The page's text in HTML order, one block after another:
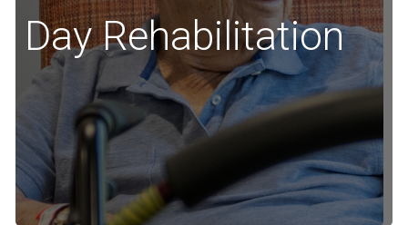
Day Rehabilitation